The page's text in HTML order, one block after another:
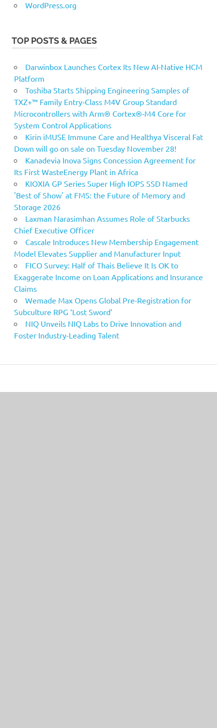
WordPress.org
TOP POSTS & PAGES
Darwinbox Launches Cortex Its New AI-Native HCM
Platform
Toshiba Starts Shipping Engineering Samples of
TXZ+™ Family Entry‑Class M4V Group Standard
Microcontrollers with Arm® Cortex®‑M4 Core for
System Control Applications
Kirin iMUSE Immune Care and Healthya Visceral Fat
Down will go on sale on Tuesday November 28!
Kanadevia Inova Signs Concession Agreement for
Its First WasteEnergy Plant in Africa
KIOXIA GP Series Super High IOPS SSD Named
'Best of Show' at FMS: the Future of Memory and
Storage 2026
Laxman Narasimhan Assumes Role of Starbucks
Chief Executive Officer
Cascale Introduces New Membership Engagement
Model Elevates Supplier and Manufacturer Input
FICO Survey: Half of Thais Believe It Is OK to
Exaggerate Income on Loan Applications and Insurance
Claims
Wemade Max Opens Global Pre-Registration for
Subculture RPG ‘Lost Sword’
NIQ Unveils NIQ Labs to Drive Innovation and
Foster Industry-Leading Talent